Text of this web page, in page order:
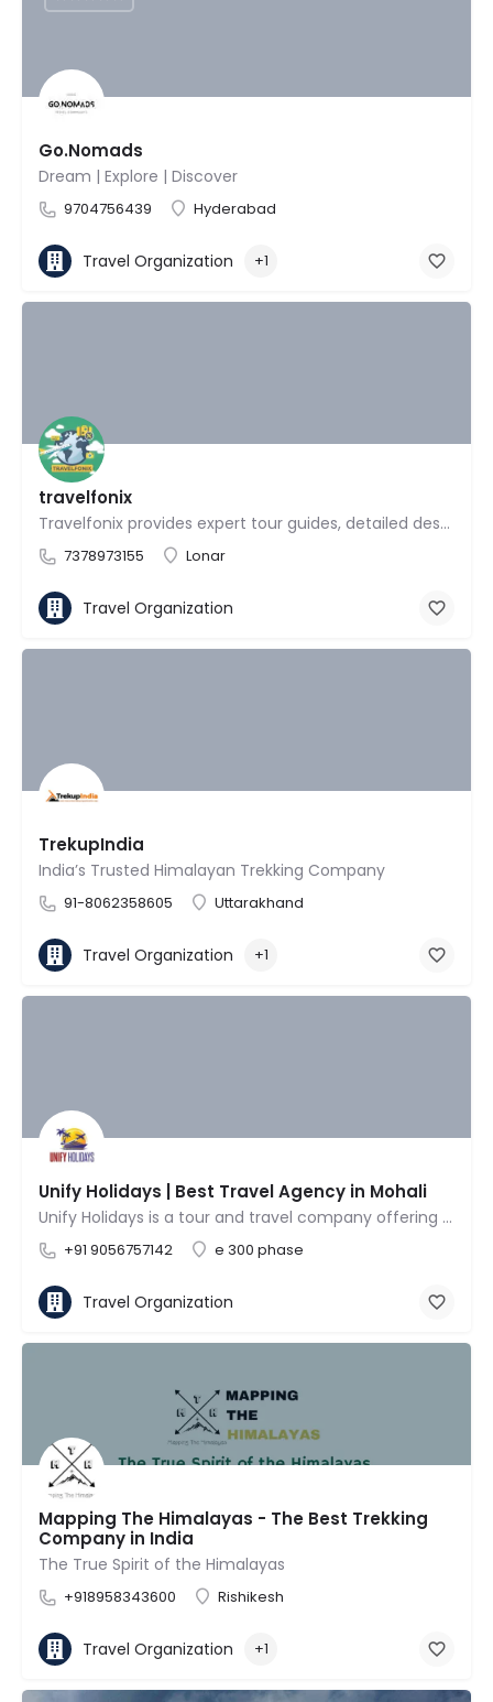
Go.Nomads
Dream | Explore | Discover
9704756439 Hyderabad
Travel Organization +1
travelfonix
Travelfonix provides expert tour guides, detailed destination reviews
7378973155 Lonar
Travel Organization
TrekupIndia
India’s Trusted Himalayan Trekking Company
91-8062358605 Uttarakhand
Travel Organization +1
Unify Holidays | Best Travel Agency in Mohali
Unify Holidays is a tour and travel company offering tour packages for both domestic (India) and…
+91 9056757142 e 300 phase
Travel Organization
Mapping The Himalayas - The Best Trekking
Company in India
The True Spirit of the Himalayas
+918958343600 Rishikesh
Travel Organization +1